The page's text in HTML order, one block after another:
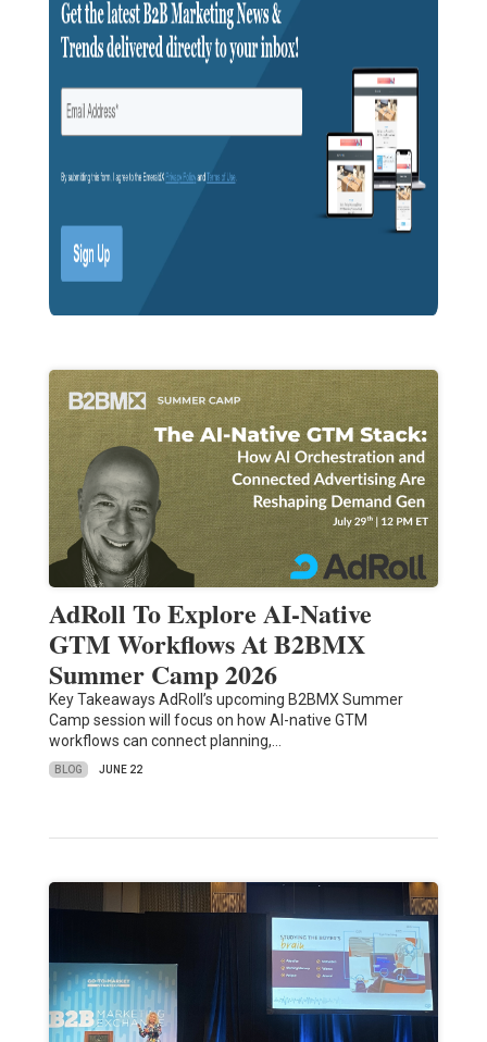
AdRoll To Explore AI-Native
GTM Workflows At B2BMX
Summer Camp 2026
Key Takeaways AdRoll’s upcoming B2BMX Summer
Camp session will focus on how AI-native GTM
workflows can connect planning,…
BLOG JUNE 22